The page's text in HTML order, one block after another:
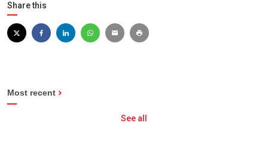
Share this
Most recent
See all